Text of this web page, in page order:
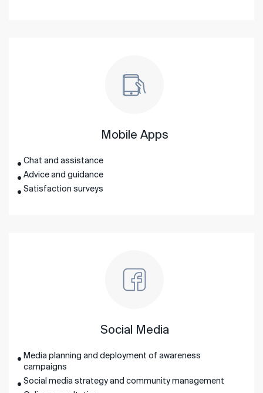
Mobile Apps
Chat and assistance
Advice and guidance
Satisfaction surveys
Social Media
Media planning and deployment of awareness
campaigns
Social media strategy and community management